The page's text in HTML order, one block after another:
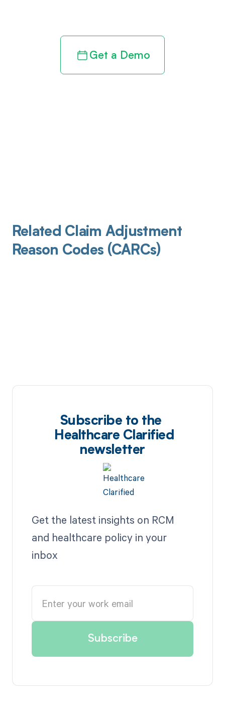
Get a Demo
Related Claim Adjustment
Reason Codes (CARCs)
Subscribe to the
Healthcare Clarified
newsletter
Get the latest insights on RCM
and healthcare policy in your
inbox